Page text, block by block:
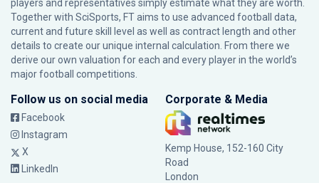
players and representatives simply estimate what they are worth.
Together with SciSports, FT aims to use advanced football data,
current and future skill level as well as contract length and other
details to create our unique internal calculation. From there we
derive our own valuation for each and every player in the world’s
major football competitions.
Follow us on social media
Facebook
Instagram
X
LinkedIn
Corporate & Media
Kemp House, 152-160 City
Road
London